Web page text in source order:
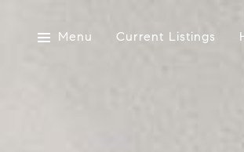
Menu Current Listings